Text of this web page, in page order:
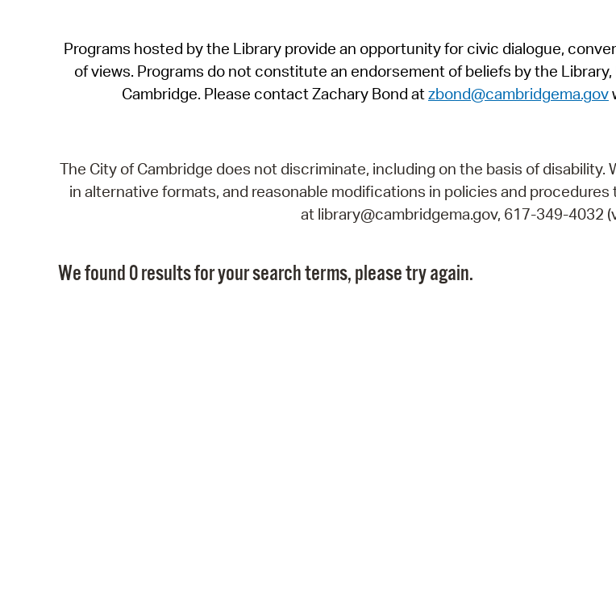
Programs hosted by the Library provide an opportunity for civic dialogue,
of views. Programs do not constitute an endorsement of beliefs by the
Cambridge. Please contact Zachary Bond atzbond@cambridgema.gov
The City of Cambridge does not discriminate, including on the basis of
in alternative formats, and reasonable modifications in policies and
at library@cambridgema.gov, 617-349-4032
We found 0 results for your search terms, please try again.